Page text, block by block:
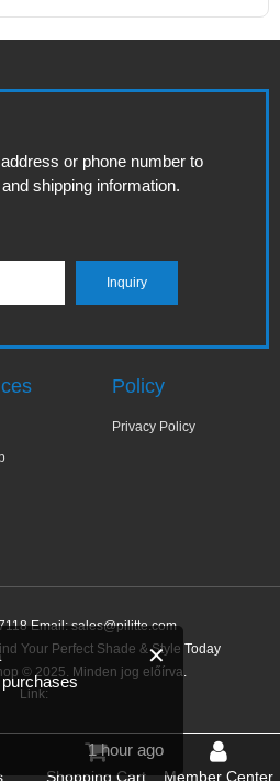
or phone number to
shipping information.
Policy
Privacy Policy
Email:sales@pilitte.com
Your Perfect Shade & Style Today
© 2025. Minden jog előírva.
Link:
Shopping Cart Member Center
✕
1 hour ago